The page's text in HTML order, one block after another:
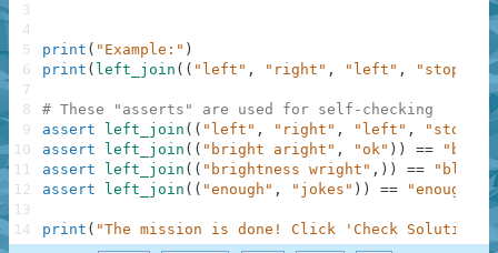
print ( "Example:" )
print ( left_join ( ( "left" , "right" , "left" , "stop" )
# These "asserts" are used for self-checking
assert
left_join ( ( "left" , "right" , "left" , "stop"
assert
left_join ( ( "bright aright" , "ok" ) ) ==
assert
left_join ( ( "brightness wright" , ) ) ==
assert
left_join ( ( "enough" , "jokes" ) ) ==
print ( "The mission is done! Click 'Check Solution'
3
4
5
6
7
8
9
10
11
12
13
14